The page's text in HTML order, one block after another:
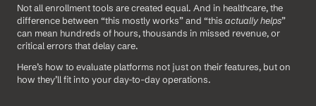
Not all enrollment tools are created equal. And in healthcare, the
difference between “this mostly works” and “this actually helps”
can mean hundreds of hours, thousands in missed revenue, or
critical errors that delay care.
Here’s how to evaluate platforms not just on their features, but on
how they’ll fit into your day-to-day operations.